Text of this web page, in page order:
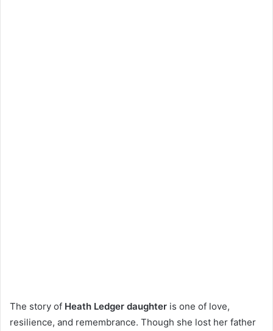
The story of Heath Ledger daughter is one of love,
resilience, and remembrance. Though she lost her father